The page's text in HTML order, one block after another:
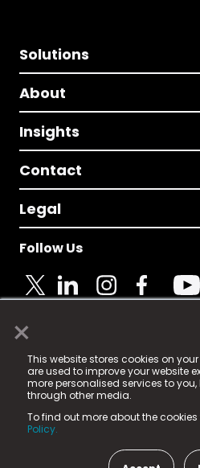
×
This website stores cookies on
are used to improve your website
more personalised services to
through other media.
To find out more about the cookies
Policy.
Solutions
About
Insights
Contact
Legal
Follow Us
© 2025 Fame Media Tech
registered trademark.
Fame Media Tech (trading as
in England & Wales
15 Parsons Court, Welbury Way,
County Durham, DL5 6ZE